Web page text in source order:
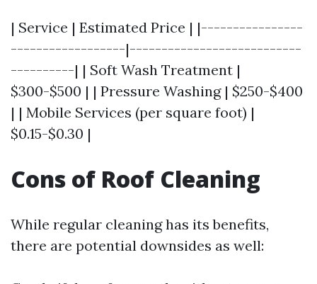
| Service | Estimated Price | |----------------
------------------|---------------------------
----------| | Soft Wash Treatment |
$300-$500 | | Pressure Washing | $250-$400
| | Mobile Services (per square foot) |
$0.15-$0.30 |
Cons of Roof Cleaning
While regular cleaning has its benefits,
there are potential downsides as well: